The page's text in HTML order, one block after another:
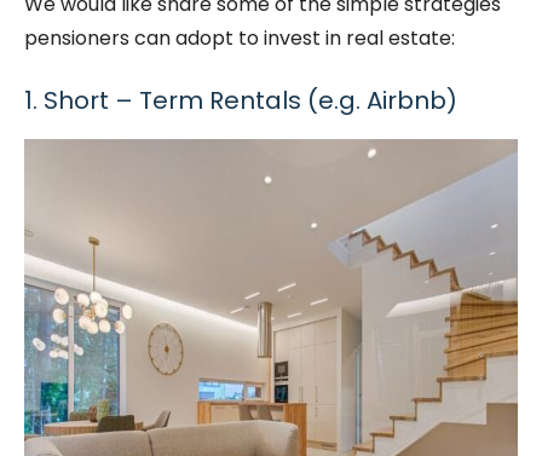
pensioners can adopt to invest in real estate:
1. Short – Term Rentals (e.g. Airbnb)